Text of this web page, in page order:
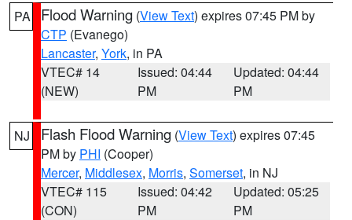
PA Flood Warning (View Text) expires 07:45 PM by
CTP (Evanego)
Lancaster, York, in PA
VTEC# 14
(NEW)
Issued: 04:44
PM
Updated: 04:44
PM
NJ Flash Flood Warning (View Text) expires 07:45
PM by PHI (Cooper)
Mercer, Middlesex, Morris, Somerset, in NJ
VTEC# 115
(CON)
Issued: 04:42
PM
Updated: 05:25
PM